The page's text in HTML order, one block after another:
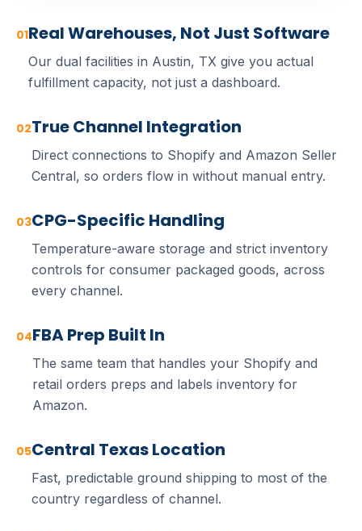
01Real Warehouses, Not Just Software
Our dual facilities in Austin, TX give you actual
fulfillment capacity, not just a dashboard.
02True Channel Integration
Direct connections to Shopify and Amazon Seller
Central, so orders flow in without manual entry.
03CPG-Specific Handling
Temperature-aware storage and strict inventory
controls for consumer packaged goods, across
every channel.
04FBA Prep Built In
The same team that handles your Shopify and
retail orders preps and labels inventory for
Amazon.
05Central Texas Location
Fast, predictable ground shipping to most of the
country regardless of channel.